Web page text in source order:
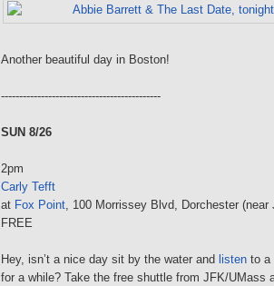
Another beautiful day in Boston!
--------------------------------------------
SUN 8/26
2pm
Carly Tefft
at Fox Point, 100 Morrissey Blvd, Dorchester (near
FREE
Hey, isn’t a nice day sit by the water and listen to a
for a while? Take the free shuttle from JFK/UMass